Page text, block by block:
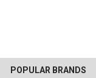
POPULAR BRANDS